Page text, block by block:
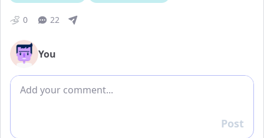
0 22
You
Add comment
Reply
Post